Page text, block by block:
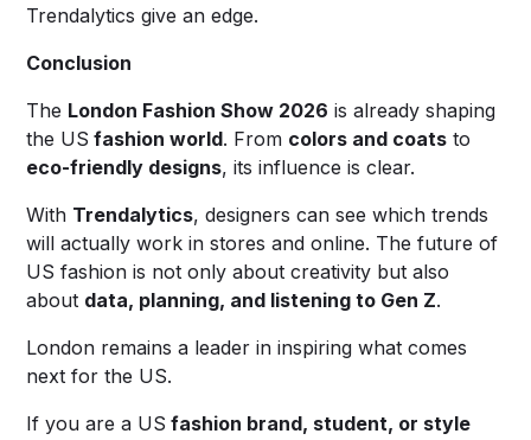
Trendalytics give an edge.
Conclusion
The London Fashion Show 2026 is already shaping
the US fashion world. From colors and coats to
eco-friendly designs, its influence is clear.
With Trendalytics, designers can see which trends
will actually work in stores and online. The future of
US fashion is not only about creativity but also
about data, planning, and listening to Gen Z.
London remains a leader in inspiring what comes
next for the US.
If you are a US fashion brand, student, or style